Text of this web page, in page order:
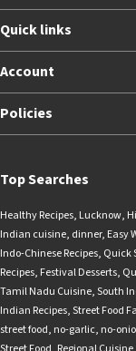
Quick links
Account
Policies
Top Searches
Healthy Recipes, Lucknow,
Indian cuisine, dinner, Easy
Indo-Chinese Recipes, Quick
Recipes, Festival Desserts,
Tamil Nadu Cuisine,South
Indian Recipes,Street Food
street food, no-garlic, no-